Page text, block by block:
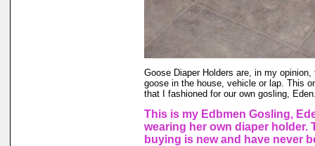
Goose Diaper Holders are, in my
goose in the house, vehicle or lap. This
that I fashioned for our own gosling,
This is my Edbmen Gosling,
wearing her own diaper holder.
buying is new and have never